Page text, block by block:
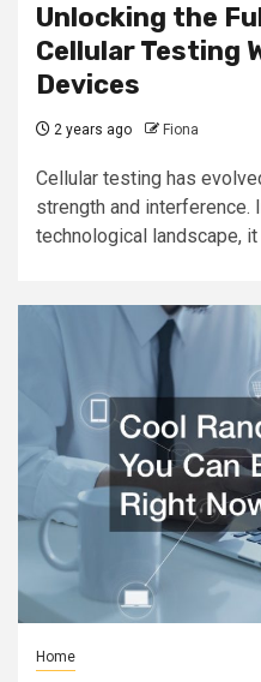
Unlocking the
Cellular Testing
Devices
2 years ago Fiona
Cellular testing has
strength and interference.
technological landscape, it
Home